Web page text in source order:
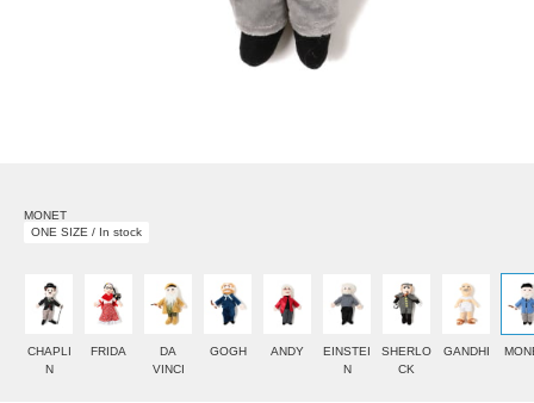
MONET
ONE SIZE / In stock
CHAPLI
N
FRIDA
DA
VINCI
GOGH ANDY
EINSTEI
N
SHERLO
CK
GANDHI